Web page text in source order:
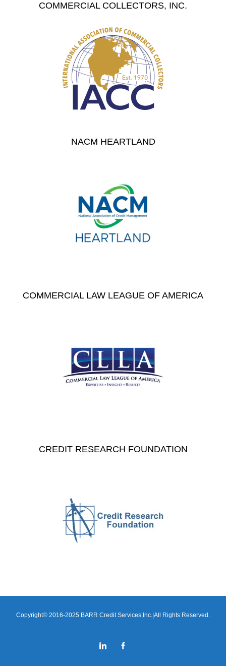
COMMERCIAL COLLECTORS, INC.
NACM HEARTLAND
COMMERCIAL LAW LEAGUE OF AMERICA
CREDIT RESEARCH FOUNDATION
Copyright© 2016-2025 BARR Credit Services,Inc.|All Rights Reserved.
LinkedInFacebook